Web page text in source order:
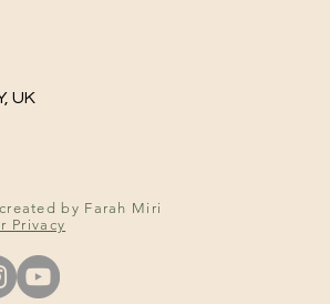
UK
by Farah Miri
Privacy